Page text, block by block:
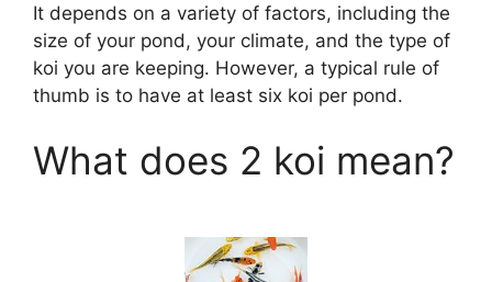
It depends on a variety of factors, including the
size of your pond, your climate, and the type of
koi you are keeping. However, a typical rule of
thumb is to have at least six koi per pond.
What does 2 koi mean?